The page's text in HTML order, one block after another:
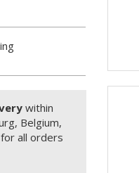
within
Belgium,
all orders